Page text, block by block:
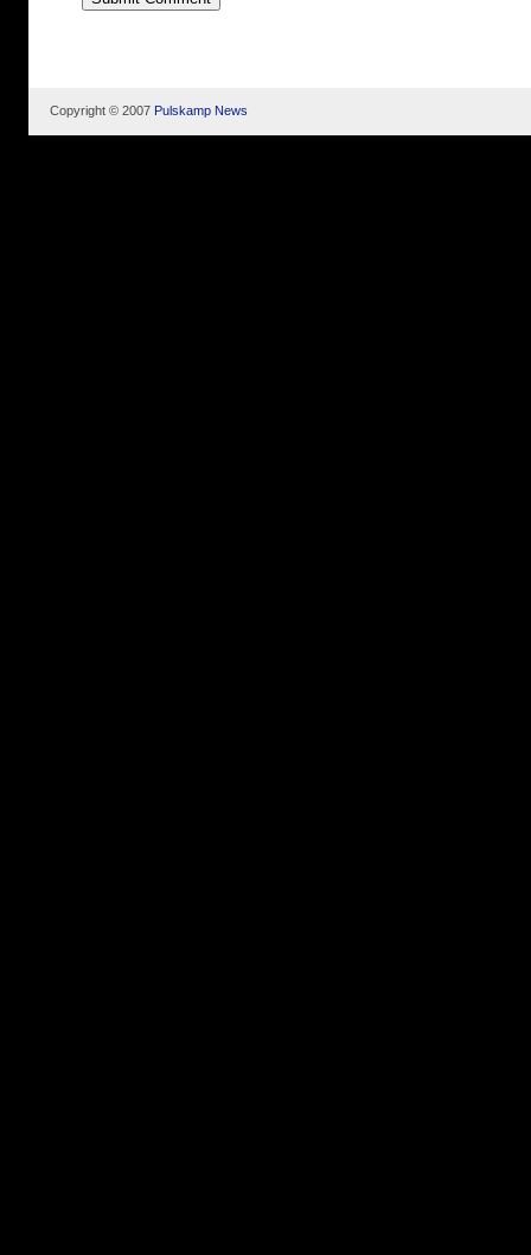
Copyright © 2007 Pulskamp News